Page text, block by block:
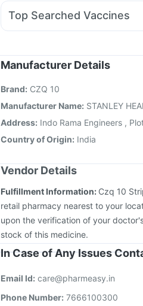
Karvol Plus Nexpro Rd 40mg
Top Searched Vaccines
Menactra Injection Nukovax 13
Gardasil Injection Rotasil Vaccine
Boostrix Vaccine
Manufacturer Details
Brand: CZQ 10
Manufacturer Name: STANLEY
Address: Indo Rama Engineers ,
Country of Origin: India
Vendor Details
Fulfillment Information: Czq 10
retail pharmacy nearest to your
upon the verification of your
stock of this medicine.
In Case of Any Issues
Email Id: care@pharmeasy.in
Phone Number: 7666100300